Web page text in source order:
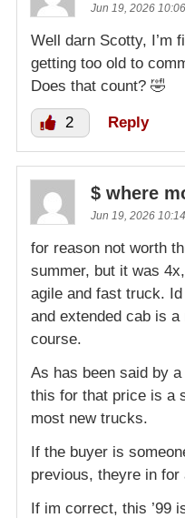
Jun 19, 2026
Well darn Scotty, I’m
getting too old to
Does that count? 🤣
2 Reply
$ where
Jun 19, 2026
for reason not worth
summer, but it was
agile and fast truck.
and extended cab is
course.
As has been said by
this for that price is a
most new trucks.
If the buyer is
previous, theyre in
If im correct, this ’99